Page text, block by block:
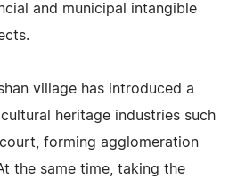
and municipal intangible
village has introduced a
heritage industries such
forming agglomeration
the same time, taking the